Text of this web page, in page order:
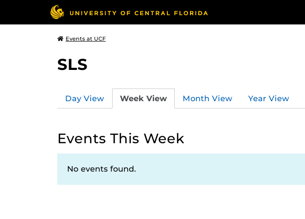
Events at UCF
SLS
Day View Week View Month View Year View
Events This Week
No events found.